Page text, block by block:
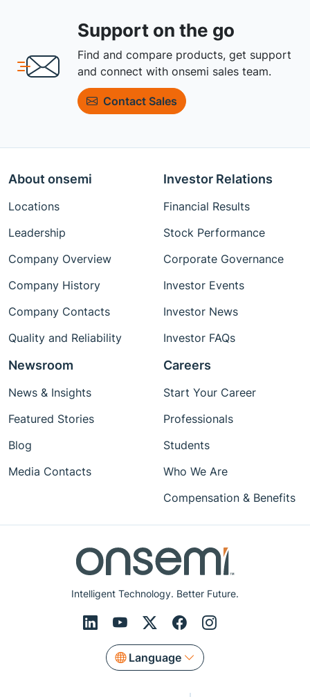
Support on the go
Find and compare products, get support
and connect with onsemi sales team.
Contact Sales
Intelligent Technology. Better Future.
Language
About onsemi
Locations
Leadership
Company Overview
Company History
Company Contacts
Quality and Reliability
Investor Relations
Financial Results
Stock Performance
Corporate Governance
Investor Events
Investor News
Investor FAQs
Newsroom
News & Insights
Featured Stories
Blog
Media Contacts
Careers
Start Your Career
Professionals
Students
Who We Are
Compensation & Benefits